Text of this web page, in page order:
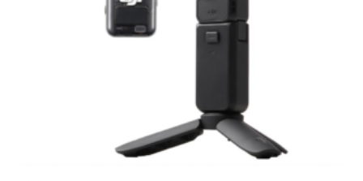
stabilization setups.